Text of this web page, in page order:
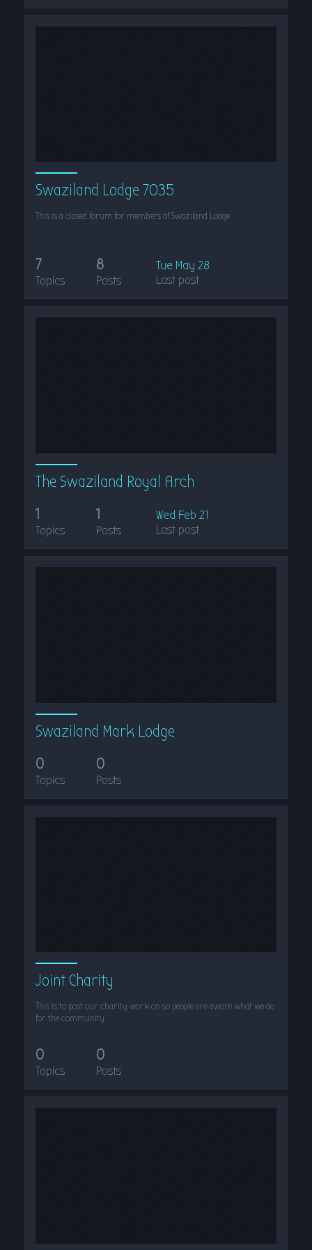
Swaziland Lodge 7035
This is a closed forum for members of Swaziland Lodge
7
Topics
8
Posts
Tue May 28
Last post
The Swaziland Royal Arch
1
Topics
1
Posts
Wed Feb 21
Last post
Swaziland Mark Lodge
0
Topics
0
Posts
Joint Charity
This is to post our charity work on so people are aware what we do
for the community
0
Topics
0
Posts